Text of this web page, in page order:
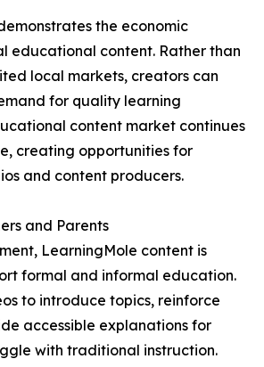
the economic
educational content. Rather than
local markets, creators can
for quality learning
content market continues
creating opportunities for
and content producers.
and Parents
LearningMole content is
formal and informal education.
to introduce topics, reinforce
accessible explanations for
with traditional instruction.